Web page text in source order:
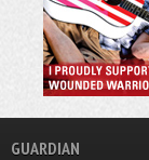
GUARDIAN